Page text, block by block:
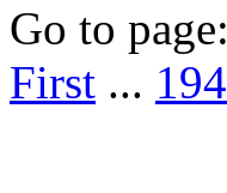
Go to page:
First ... 194